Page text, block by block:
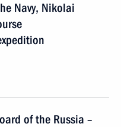
Navy, Nikolai
of the Russia –